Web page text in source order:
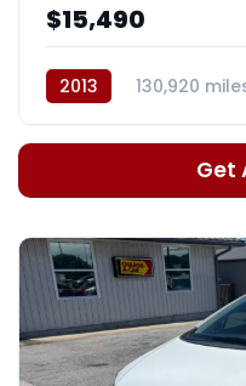
$15,490
2013 130,920
Get